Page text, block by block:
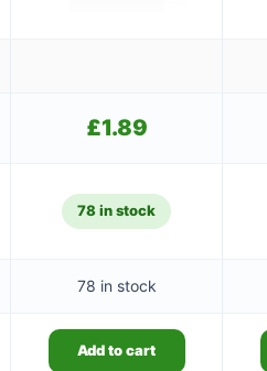
£1.89
78 in stock
78 in stock
Add to cart